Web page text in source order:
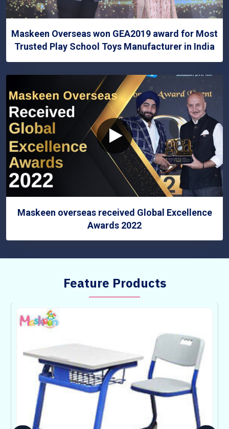
Maskeen Overseas won GEA2019 award for Most
Trusted Play School Toys Manufacturer in India
Maskeen overseas received Global Excellence
Awards 2022
Feature Products